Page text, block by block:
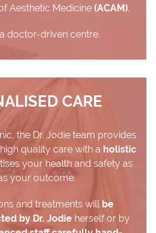
Aesthetic Medicine (ACAM).
doctor-driven centre.
CARE
the Dr. Jodie team provides
quality care with a holistic
your health and safety as
your outcome.
and treatments will be
by Dr. Jodieherself or by